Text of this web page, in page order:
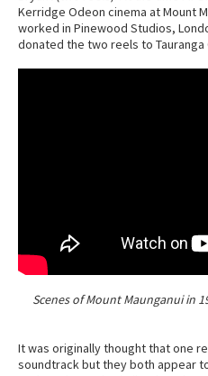
Kerridge Odeon cinema at Mount
worked in Pinewood Studios,
donated the two reels to Tauranga
Scenes of Mount Maunganui in
It was originally thought that one
soundtrack but they both appear